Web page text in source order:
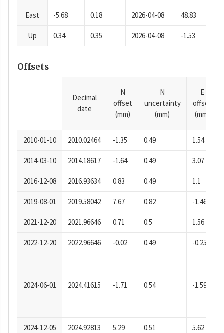
East -5.68 0.18 2026-04-08 48.83
Up 0.34 0.35 2026-04-08 -1.53
Offsets
Decimal
date
N
offset
(mm)
N
uncertainty
(mm)
E
offset
(mm)
2010-01-10 2010.02464 -1.35 0.49 1.54
2014-03-10 2014.18617 -1.64 0.49 3.07
2016-12-08 2016.93634 0.83 0.49 1.1
2019-08-01 2019.58042 7.67 0.82 -1.46
2021-12-20 2021.96646 0.71 0.5 1.56
2022-12-20 2022.96646 -0.02 0.49 -0.25
2024-06-01 2024.41615 -1.71 0.54 -1.59
2024-12-05 2024.92813 5.29 0.51 5.62